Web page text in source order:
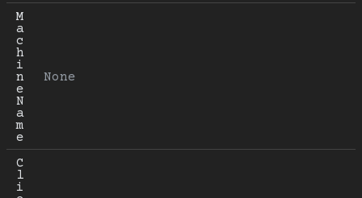
M
a
c
h
i
n
e
N
a
m
e
None
C
l
i